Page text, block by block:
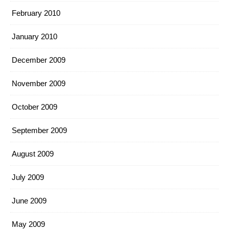
February 2010
January 2010
December 2009
November 2009
October 2009
September 2009
August 2009
July 2009
June 2009
May 2009